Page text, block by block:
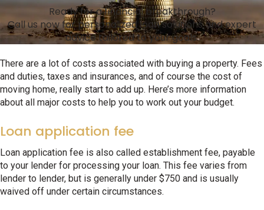
Ready for a financial breakthrough?
Call us now for personalized loan solutions and expert
advice tailored to your goals.
There are a lot of costs associated with buying a property. Fees
and duties, taxes and insurances, and of course the cost of
moving home, really start to add up. Here’s more information
about all major costs to help you to work out your budget.
Loan application fee
Loan application fee is also called establishment fee, payable
to your lender for processing your loan. This fee varies from
lender to lender, but is generally under $750 and is usually
waived off under certain circumstances.